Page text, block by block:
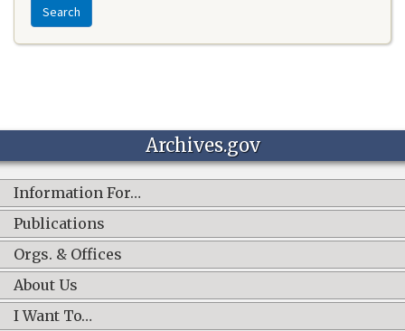
Search
Archives.gov
Information For…
Publications
Orgs. & Offices
About Us
I Want To…